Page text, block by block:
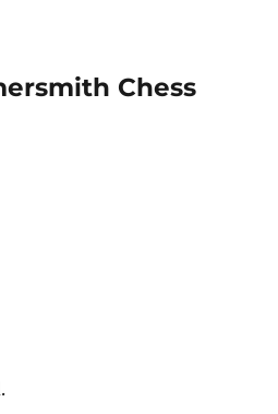
Chess